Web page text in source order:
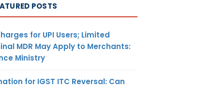
POSTS
for UPI Users; Limited
MDR May Apply to Merchants:
Ministry
for IGST ITC Reversal: Can